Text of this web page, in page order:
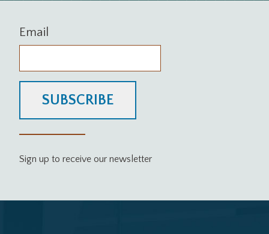
Email
SUBSCRIBE
Sign up to receive our newsletter